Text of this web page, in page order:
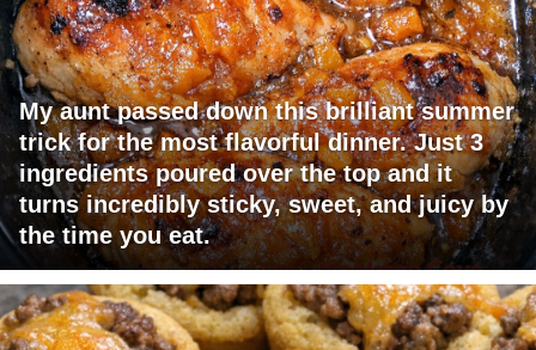
My aunt passed down this brilliant summer
trick for the most flavorful dinner. Just 3
ingredients poured over the top and it
turns incredibly sticky, sweet, and juicy by
the time you eat.